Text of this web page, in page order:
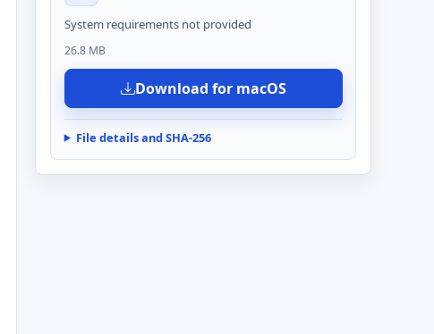
System requirements not provided
26.8 MB
Download for macOS
File details and SHA-256